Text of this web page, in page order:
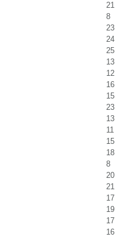
21
8
23
24
25
13
12
16
15
23
13
11
15
18
8
20
21
17
19
17
16